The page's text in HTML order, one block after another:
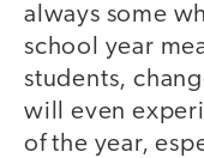
always some
school year
students,
will even
of the year,